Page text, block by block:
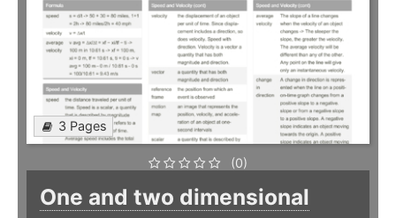
3 Pages
(0)
One and two dimensional